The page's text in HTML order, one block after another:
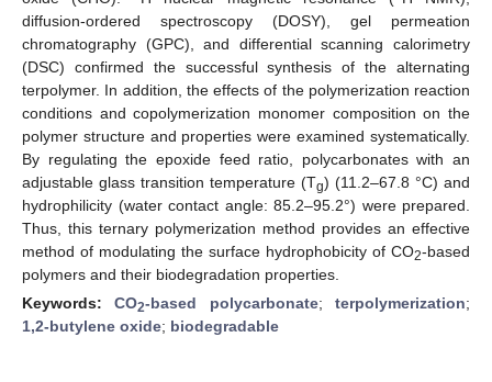
diffusion-ordered spectroscopy (DOSY), gel permeation
chromatography (GPC), and differential scanning calorimetry
(DSC) confirmed the successful synthesis of the alternating
terpolymer. In addition, the effects of the polymerization reaction
conditions and copolymerization monomer composition on the
polymer structure and properties were examined systematically.
By regulating the epoxide feed ratio, polycarbonates with an
adjustable glass transition temperature (Tg) (11.2–67.8 °C) and
hydrophilicity (water contact angle: 85.2–95.2°) were prepared.
Thus, this ternary polymerization method provides an effective
method of modulating the surface hydrophobicity of CO2-based
polymers and their biodegradation properties.
Keywords:CO2-based polycarbonate;terpolymerization;
1,2-butylene oxide; biodegradable